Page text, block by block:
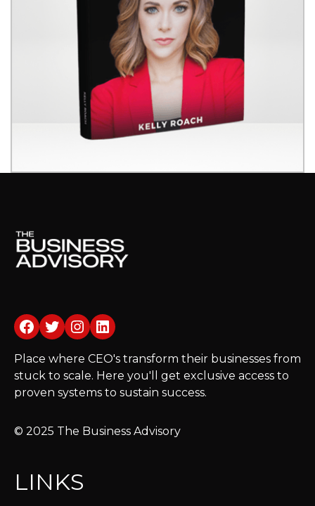
Facebook
Twitter
Instagram
LinkedIn
Place where CEO's transform their businesses from
stuck to scale. Here you'll get exclusive access to
proven systems to sustain success.
© 2025 The Business Advisory
LINKS